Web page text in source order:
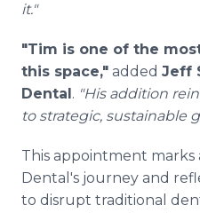
it."
"Tim is one of the
this space," added Jeff
Dental. "His addition
to strategic, sustainable
This appointment marks
Dental's journey and
to disrupt traditional